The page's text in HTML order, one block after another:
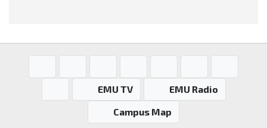
EMU TV
EMU Radio
Campus Map